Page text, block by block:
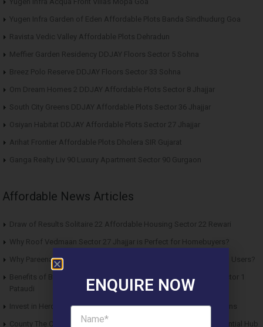
Yugen Infra Garden of Eden Affordable Plots Banda Sindhudurg Goa
Ravista Vedic Valley Affordable Plots Dehradun
Meffier Garden Residency DDJAY Floors Sector 5 Sohna
Breez Polo Reserve DDJAY Floors Sector 33 Sohna
Om Dream Homes 2 DDJAY Affordable Plots Sector 8 Jhajjar
South City Greens DDJAY Affordable Plots Sector 36 Jhajjar
Osiyan Habitat DDJAY Affordable Plots Sector 27 Jhajjar
Arihat Frontier Affordable Plots Dholera SIR Gujarat
Ganga Realty Liv 90 Luxury Apartment Sector 90 Gurgaon
Affordable News Articles
Draw of Results Solitaire 22 Affordable Housing Sector 22 Rewari
Why Roof Vedmaan Sector 27 Jhajjar is Perfect for Homebuyers?
Why Pareena Micasa Sector 68 Gurgaon is a Great Choice for End Users?
Benefits of Buying Roof Vedmaan DDJAY Affordable Plots in Sector 1
Pataudi
Invest in Hero Homes Affordable Plots Vrindavan for Future Returns
County The Center Court Sector 88A Gurgaon – A Modern Residential Hub
ENQUIRE NOW